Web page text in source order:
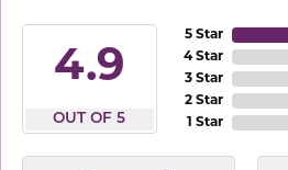
4.9
OUT OF 5
5 Star
4 Star
3 Star
2 Star
1 Star